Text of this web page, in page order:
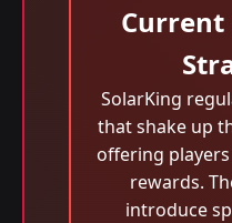
Current
SolarKing
that shake up
offering
rewards.
introduce